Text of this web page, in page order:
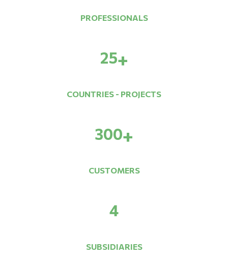
PROFESSIONALS
25+
COUNTRIES - PROJECTS
300+
CUSTOMERS
4
SUBSIDIARIES